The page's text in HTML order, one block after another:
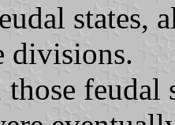
states,
divisions.
feudal